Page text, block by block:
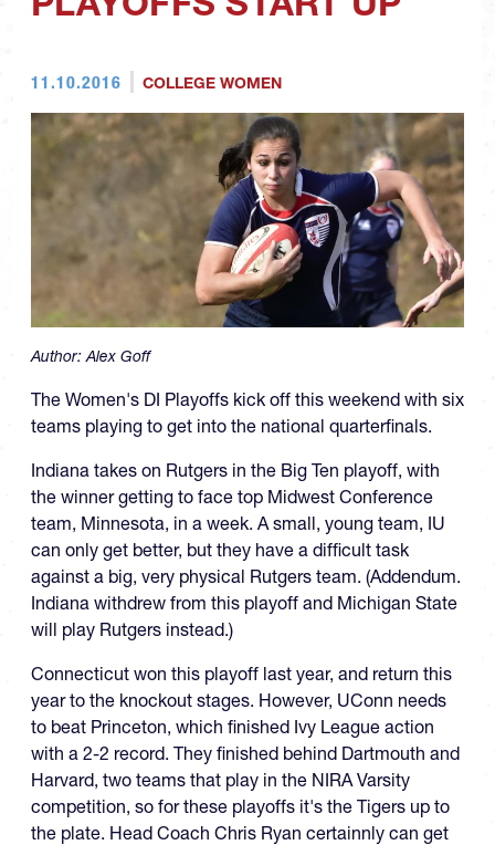
11.10.2016 COLLEGE WOMEN
Author:Alex Goff
The Women's DI Playoffs kick off this weekend with six
teams playing to get into the national quarterfinals.
Indiana takes on Rutgers in the Big Ten playoff, with
the winner getting to face top Midwest Conference
team, Minnesota, in a week. A small, young team, IU
can only get better, but they have a difficult task
against a big, very physical Rutgers team. (Addendum.
Indiana withdrew from this playoff and Michigan State
will play Rutgers instead.)
Connecticut won this playoff last year, and return this
year to the knockout stages. However, UConn needs
to beat Princeton, which finished Ivy League action
with a 2-2 record. They finished behind Dartmouth and
Harvard, two teams that play in the NIRA Varsity
competition, so for these playoffs it's the Tigers up to
the plate. Head Coach Chris Ryan certainnly can get